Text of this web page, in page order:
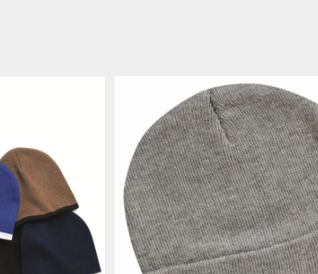
D-N-T SCRUBS BOTTOM D-N-T LAB COAT